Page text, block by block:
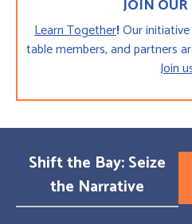
JOIN
Learn Together!Our
table members, and partners
Join
Shift the Bay: Seize
the Narrative